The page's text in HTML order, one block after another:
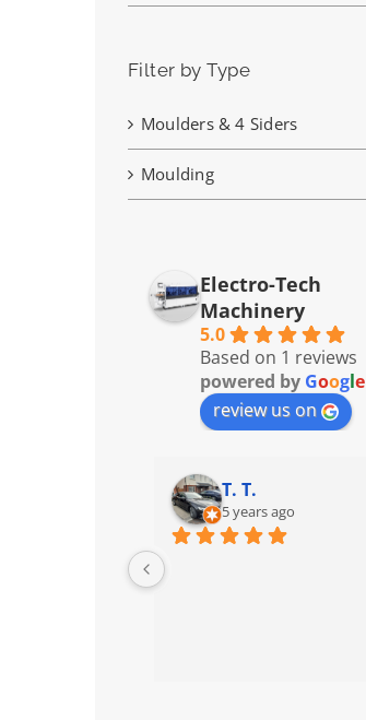
Filter by Type
Moulders & 4 Siders
Moulding
Electro-Tech
Machinery
5.0
Based on 1 reviews
powered by Google
review us on
T. T.
5 years ago